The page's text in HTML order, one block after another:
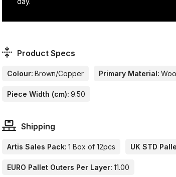
Product Specs
Colour: Brown/Copper Primary Material:
Piece Width (cm): 9.50
Shipping
Artis Sales Pack: 1 Box of 12pcs UK STD
EURO Pallet Outers Per Layer: 11.00